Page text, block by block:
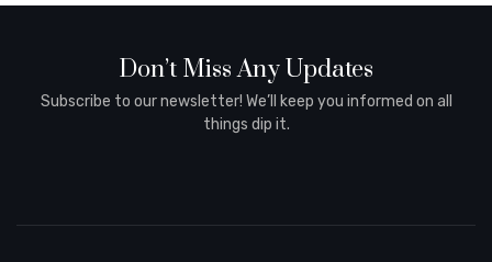
Don’t Miss Any Updates
Subscribe to our newsletter! We’ll keep you informed on all
things dip it.